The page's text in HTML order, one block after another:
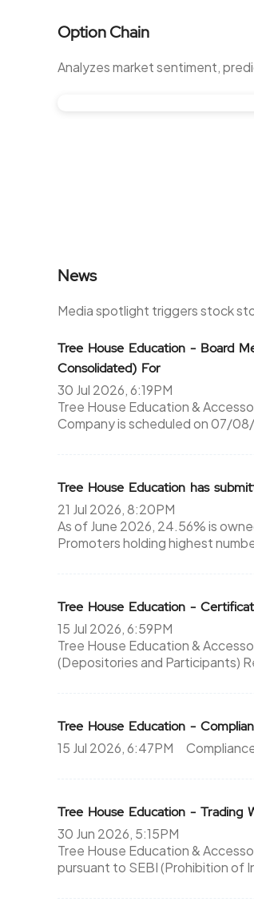
Option Chain
Analyzes market sentiment,
News
Media spotlight triggers stock
Tree House Education - Board
Consolidated) For
30 Jul 2026, 6:19PM
Tree House Education &
Company is scheduled on 07/
Tree House Education has
21 Jul 2026, 8:20PM
As of June 2026, 24.56% is
Promoters holding highest
Tree House Education -
15 Jul 2026, 6:59PM
Tree House Education &
(Depositories and Participants)
Tree House Education -
15 Jul 2026, 6:47PM
Tree House Education - Trading
30 Jun 2026, 5:15PM
Tree House Education &
pursuant to SEBI (Prohibition of